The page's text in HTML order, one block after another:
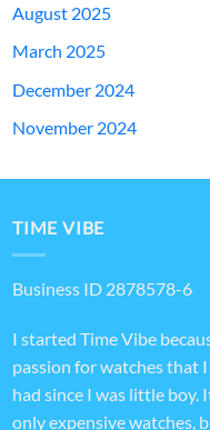
August 2025
March 2025
December 2024
November 2024
TIME VIBE
Business ID 2878578-6
I started Time Vibe
passion for watches that
had since I was little boy.
only expensive watches,